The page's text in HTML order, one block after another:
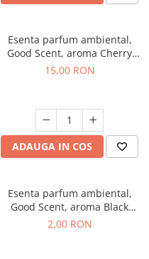
Esenta parfum ambiental,
Good Scent, aroma Cherry
Kisses, 10 g
15,00 RON
ADAUGA IN COS
Esenta parfum ambiental,
Good Scent, aroma Black
Enigma, 1 g, mostra
2,00 RON